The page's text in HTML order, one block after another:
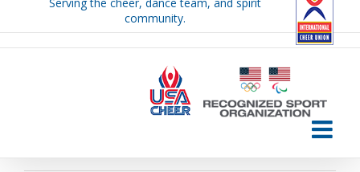
community.